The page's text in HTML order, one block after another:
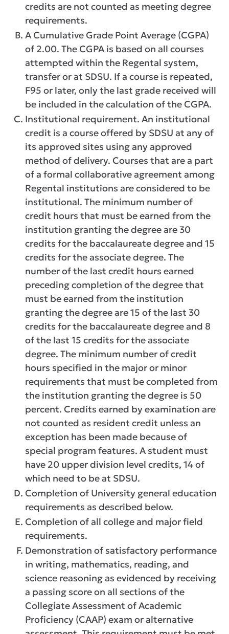
credits are not counted as meeting degree
requirements.
A Cumulative Grade Point Average (CGPA)
of 2.00. The CGPA is based on all courses
attempted within the Regental system,
transfer or at SDSU. If a course is repeated,
F95 or later, only the last grade received will
be included in the calculation of the CGPA.
Institutional requirement. An institutional
credit is a course offered by SDSU at any of
its approved sites using any approved
method of delivery. Courses that are a part
of a formal collaborative agreement among
Regental institutions are considered to be
institutional. The minimum number of
credit hours that must be earned from the
institution granting the degree are 30
credits for the baccalaureate degree and 15
credits for the associate degree. The
number of the last credit hours earned
preceding completion of the degree that
must be earned from the institution
granting the degree are 15 of the last 30
credits for the baccalaureate degree and 8
of the last 15 credits for the associate
degree. The minimum number of credit
hours specified in the major or minor
requirements that must be completed from
the institution granting the degree is 50
percent. Credits earned by examination are
not counted as resident credit unless an
exception has been made because of
special program features. A student must
have 20 upper division level credits, 14 of
which need to be at SDSU.
Completion of University general education
requirements as described below.
Completion of all college and major field
requirements.
Demonstration of satisfactory performance
in writing, mathematics, reading, and
science reasoning as evidenced by receiving
a passing score on all sections of the
Collegiate Assessment of Academic
Proficiency (CAAP) exam or alternative